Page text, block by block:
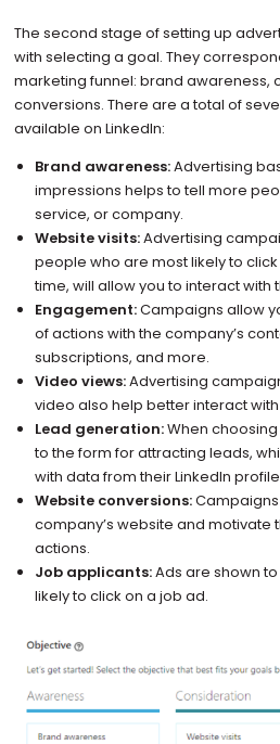
The second stage of setting up
with selecting a goal. They
marketing funnel: brand awareness,
conversions. There are a total of
available on LinkedIn:
Brand awareness:Advertising
impressions helps to tell more
service, or company.
Website visits:Advertising
people who are most likely to
time, will allow you to interact with
Engagement:Campaigns allow
of actions with the company’s
subscriptions, and more.
Video views:Advertising
video also help better interact
Lead generation:When
to the form for attracting leads,
with data from their LinkedIn
Website conversions:
company’s website and
actions.
Job applicants:Ads are shown
likely to click on a job ad.